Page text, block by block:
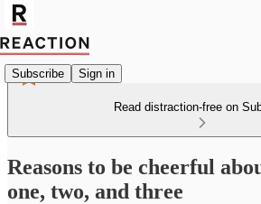
Subscribe Sign in
Read distraction-free on
Reasons to be cheerful
one, two, and three